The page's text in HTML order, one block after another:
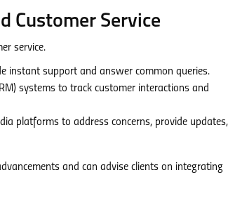
Customer Service
service.
instant support and answer common queries.
systems to track customer interactions and
platforms to address concerns, provide
and can advise clients on integrating